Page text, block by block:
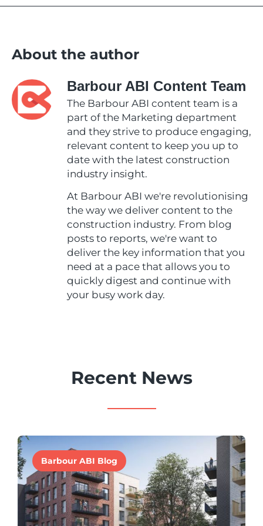
About the author
Barbour ABI Content Team
The Barbour ABI content team is a
part of the Marketing department
and they strive to produce engaging,
relevant content to keep you up to
date with the latest construction
industry insight.
At Barbour ABI we're revolutionising
the way we deliver content to the
construction industry. From blog
posts to reports, we're want to
deliver the key information that you
need at a pace that allows you to
quickly digest and continue with
your busy work day.
Recent News
Barbour ABI Blog